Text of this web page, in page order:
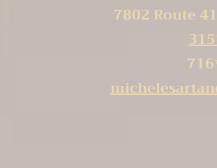
7802 Route